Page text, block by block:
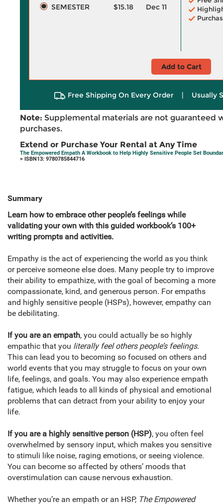
SEMESTER $15.18 Dec 11
Add to Cart
Free Shipping On Every Order | Usually
Note: Supplemental materials are not guaranteed
purchases.
Extend or Purchase Your Rental at Any Time
The Empowered Empath A Workbook to Help Highly Sensitive People Set
> ISBN13: 9780785844716
Summary
Learn how to embrace other people’s feelings while
validating your own with this guided workbook’s 100+
writing prompts and activities.
Empathy is the act of experiencing the world as you think
or perceive someone else does. Many people try to improve
their ability to empathize, with the goal of becoming a more
compassionate, kind, and generous person. For empaths
and highly sensitive people (HSPs), however, empathy can
be debilitating.
If you are an empath, you could actually be so highly
empathic that you literally feel others people’s feelings.
This can lead you to becoming so focused on others and
world events that you may struggle to focus on your own
life, feelings, and goals. You may also experience empath
fatigue, which leads to all kinds of physical and emotional
problems that can detract from your ability to enjoy your
life.
If you are a highly sensitive person (HSP), you often feel
overwhelmed by sensory input, which makes you sensitive
to stimuli like noise, raging emotions, or seeing violence.
You can become so affected by others’ moods that
overstimulation can cause nervous exhaustion.
Whether you’re an empath or an HSP, The Empowered